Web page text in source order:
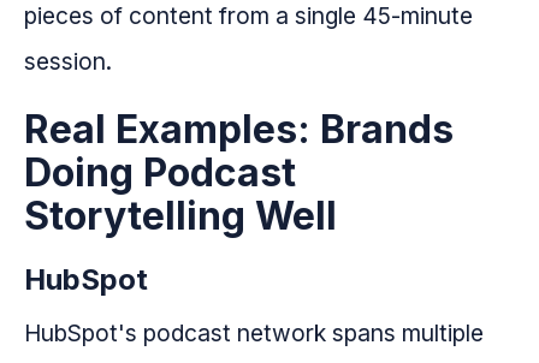
pieces of content from a single 45-minute
session.
Real Examples: Brands
Doing Podcast
Storytelling Well
HubSpot
HubSpot's podcast network spans multiple